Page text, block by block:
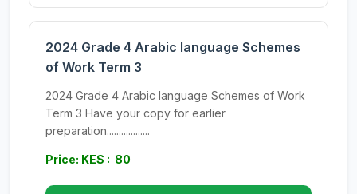
2024 Grade 4 Arabic language Schemes
of Work Term 3
2024 Grade 4 Arabic language Schemes of Work
Term 3 Have your copy for earlier
preparation..................
Price: KES : 80